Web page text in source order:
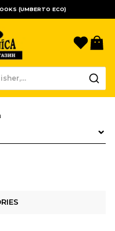
(UMBERTO ECO)